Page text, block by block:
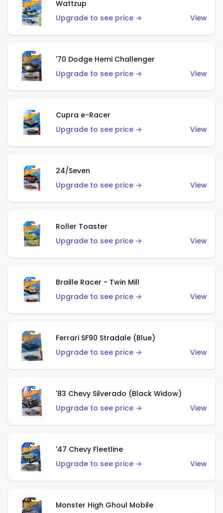
Wattzup
Upgrade to see price →
View
'70 Dodge Hemi Challenger
Upgrade to see price →
View
Cupra e-Racer
Upgrade to see price →
View
24/Seven
Upgrade to see price →
View
Roller Toaster
Upgrade to see price →
View
Braille Racer - Twin Mill
Upgrade to see price →
View
Ferrari SF90 Stradale (Blue)
Upgrade to see price →
View
'83 Chevy Silverado (Black Widow)
Upgrade to see price →
View
'47 Chevy Fleetline
Upgrade to see price →
View
Monster High Ghoul Mobile